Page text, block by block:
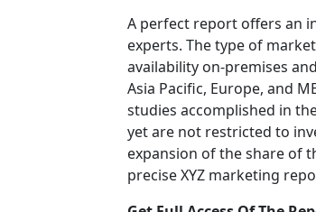
A perfect report offers an
experts. The type of
availability on-premises
Asia Pacific, Europe, and
studies accomplished in
yet are not restricted to
expansion of the share of
precise XYZ marketing